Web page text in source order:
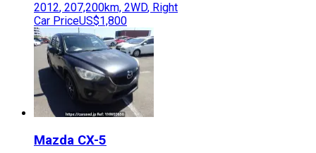
2012, 207,200km, 2WD, Right
Car PriceUS$1,800
Mazda CX-5